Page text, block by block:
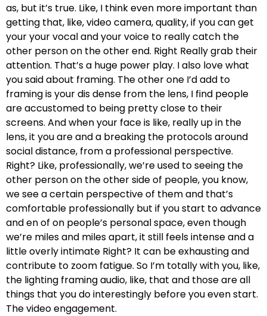
as, but it’s true. Like, I think even more important than
getting that, like, video camera, quality, if you can get
your your vocal and your voice to really catch the
other person on the other end. Right Really grab their
attention. That’s a huge power play. I also love what
you said about framing. The other one I’d add to
framing is your dis dense from the lens, I find people
are accustomed to being pretty close to their
screens. And when your face is like, really up in the
lens, it you are and a breaking the protocols around
social distance, from a professional perspective.
Right? Like, professionally, we’re used to seeing the
other person on the other side of people, you know,
we see a certain perspective of them and that’s
comfortable professionally but if you start to advance
and en of on people’s personal space, even though
we’re miles and miles apart, it still feels intense and a
little overly intimate Right? It can be exhausting and
contribute to zoom fatigue. So I’m totally with you, like,
the lighting framing audio, like, that and those are all
things that you do interestingly before you even start.
The video engagement.